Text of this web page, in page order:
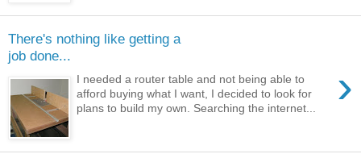
There's nothing like getting a
job done...
›
I needed a router table and not being able to
afford buying what I want, I decided to look for
plans to build my own. Searching the internet...